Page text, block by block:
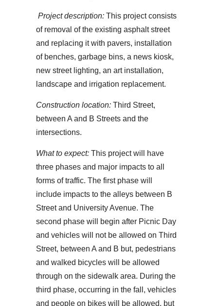
Project description: This project consists
of removal of the existing asphalt street
and replacing it with pavers, installation
of benches, garbage bins, a news kiosk,
new street lighting, an art installation,
landscape and irrigation replacement.
Construction location: Third Street,
between A and B Streets and the
intersections.
What to expect: This project will have
three phases and major impacts to all
forms of traffic. The first phase will
include impacts to the alleys between B
Street and University Avenue. The
second phase will begin after Picnic Day
and vehicles will not be allowed on Third
Street, between A and B but, pedestrians
and walked bicycles will be allowed
through on the sidewalk area. During the
third phase, occurring in the fall, vehicles
and people on bikes will be allowed, but